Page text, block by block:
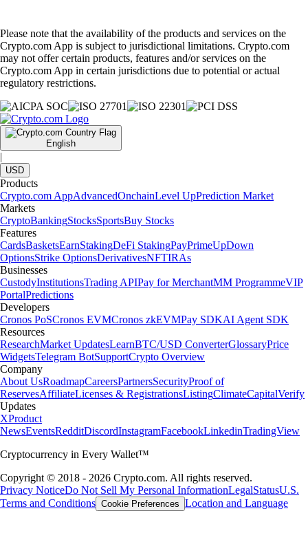
Please note that the availability of the products and services on the
Crypto.com App is subject to jurisdictional limitations. Crypto.com
may not offer certain products, features and/or services on the
Crypto.com App in certain jurisdictions due to potential or actual
regulatory restrictions.
English
|
USD
Products
Crypto.com AppAdvancedOnchainLevel UpPrediction Market
Markets
CryptoBankingStocksSportsBuy Stocks
Features
CardsBasketsEarnStakingDeFi StakingPayPrimeUpDown
OptionsStrike OptionsDerivativesNFTIRAs
Businesses
CustodyInstitutionsTrading APIPay for MerchantMM ProgrammeVIP
PortalPredictions
Developers
Cronos PoSCronos EVMCronos zkEVMPay SDKAI Agent SDK
Resources
ResearchMarket UpdatesLearnBTC/USD ConverterGlossaryPrice
WidgetsTelegram BotSupportCrypto Overview
Company
About UsRoadmapCareersPartnersSecurityProof of
ReservesAffiliateLicenses & RegistrationsListingClimateCapitalVerify
Updates
XProduct
NewsEventsRedditDiscordInstagramFacebookLinkedinTradingView
Cryptocurrency in Every Wallet™
Copyright © 2018 - 2026 Crypto.com. All rights reserved.
Privacy NoticeDo Not Sell My Personal InformationLegalStatusU.S.
Terms and Conditions Cookie Preferences Location and Language